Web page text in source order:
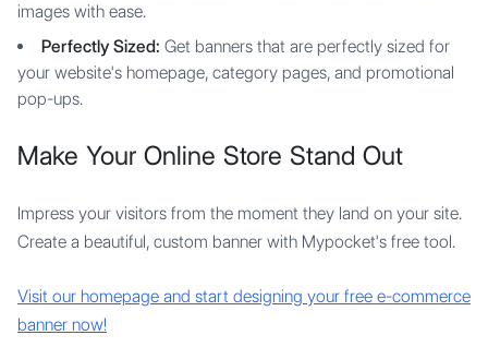
images with ease.
Perfectly Sized: Get banners that are perfectly sized for
your website's homepage, category pages, and promotional
pop-ups.
Make Your Online Store Stand Out
Impress your visitors from the moment they land on your site.
Create a beautiful, custom banner with Mypocket's free tool.
Visit our homepage and start designing your free e-commerce
banner now!